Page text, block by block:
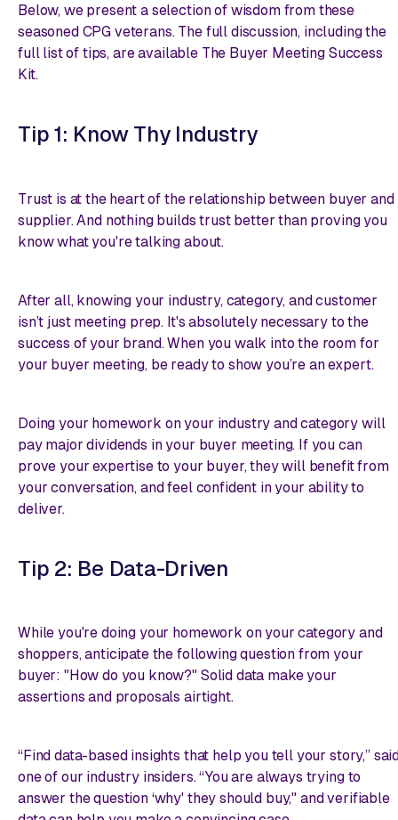
Below, we present a selection of wisdom from these
seasoned CPG veterans. The full discussion, including the
full list of tips, are available The Buyer Meeting Success
Kit.
Tip 1: Know Thy Industry
Trust is at the heart of the relationship between buyer and
supplier. And nothing builds trust better than proving you
know what you're talking about.
After all, knowing your industry, category, and customer
isn’t just meeting prep. It's absolutely necessary to the
success of your brand. When you walk into the room for
your buyer meeting, be ready to show you’re an expert.
Doing your homework on your industry and category will
pay major dividends in your buyer meeting. If you can
prove your expertise to your buyer, they will benefit from
your conversation, and feel confident in your ability to
deliver.
Tip 2: Be Data-Driven
While you're doing your homework on your category and
shoppers, anticipate the following question from your
buyer: "How do you know?" Solid data make your
assertions and proposals airtight.
“Find data-based insights that help you tell your story,”
one of our industry insiders. “You are always trying to
answer the question ‘why' they should buy," and verifiable